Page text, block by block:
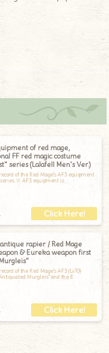
of red mage,
FF red magic costume
series (Lalafell Men's Ver.)
of the Red Mage's AF3 equipment
AF3 equipment is
rapier / Red Mage
& Eureka weapon first
of the Red Mage's AF3 (Lv70)
Murgleis" and the E